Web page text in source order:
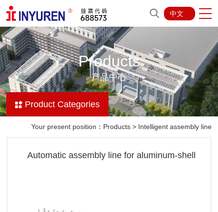
中文
Products
产品中心
Product Categories
Your present position： Products> Intelligent assembly line
Automatic assembly line for aluminum-shell